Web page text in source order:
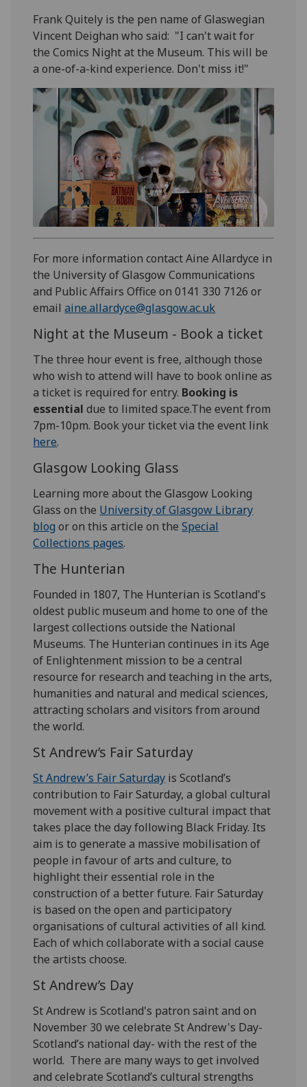
Frank Quitely is the pen name of Glaswegian
Vincent Deighan who said: "I can't wait for
the Comics Night at the Museum. This will be
a one-of-a-kind experience. Don't miss it!"
For more information contact Aine Allardyce in
the University of Glasgow Communications
and Public Affairs Office on 0141 330 7126 or
emailaine.allardyce@glasgow.ac.uk
Night at the Museum - Book a ticket
The three hour event is free, although those
who wish to attend will have to book online as
a ticket is required for entry. Booking is
essential due to limited space.The event from
7pm-10pm. Book your ticket via the event link
here.
Glasgow Looking Glass
Learning more about the Glasgow Looking
Glass on the University of Glasgow Library
blog or on this article on theSpecial
Collections pages.
The Hunterian
Founded in 1807, The Hunterian is Scotland's
oldest public museum and home to one of the
largest collections outside the National
Museums. The Hunterian continues in its Age
of Enlightenment mission to be a central
resource for research and teaching in the arts,
humanities and natural and medical sciences,
attracting scholars and visitors from around
the world.
St Andrew’s Fair Saturday
St Andrew’s Fair Saturday is Scotland’s
contribution to Fair Saturday, a global cultural
movement with a positive cultural impact that
takes place the day following Black Friday. Its
aim is to generate a massive mobilisation of
people in favour of arts and culture, to
highlight their essential role in the
construction of a better future. Fair Saturday
is based on the open and participatory
organisations of cultural activities of all kind.
Each of which collaborate with a social cause
the artists choose.
St Andrew’s Day
St Andrew is Scotland's patron saint and on
November 30 we celebrate St Andrew's Day-
Scotland’s national day- with the rest of the
world. There are many ways to get involved
and celebrate Scotland’s cultural strengths